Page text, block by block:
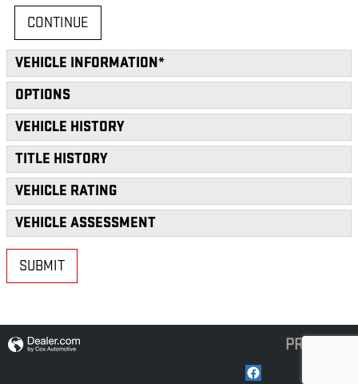
CONTINUE
VEHICLE INFORMATION*
OPTIONS
VEHICLE HISTORY
TITLE HISTORY
VEHICLE RATING
VEHICLE ASSESSMENT
SUBMIT
PRIVACY